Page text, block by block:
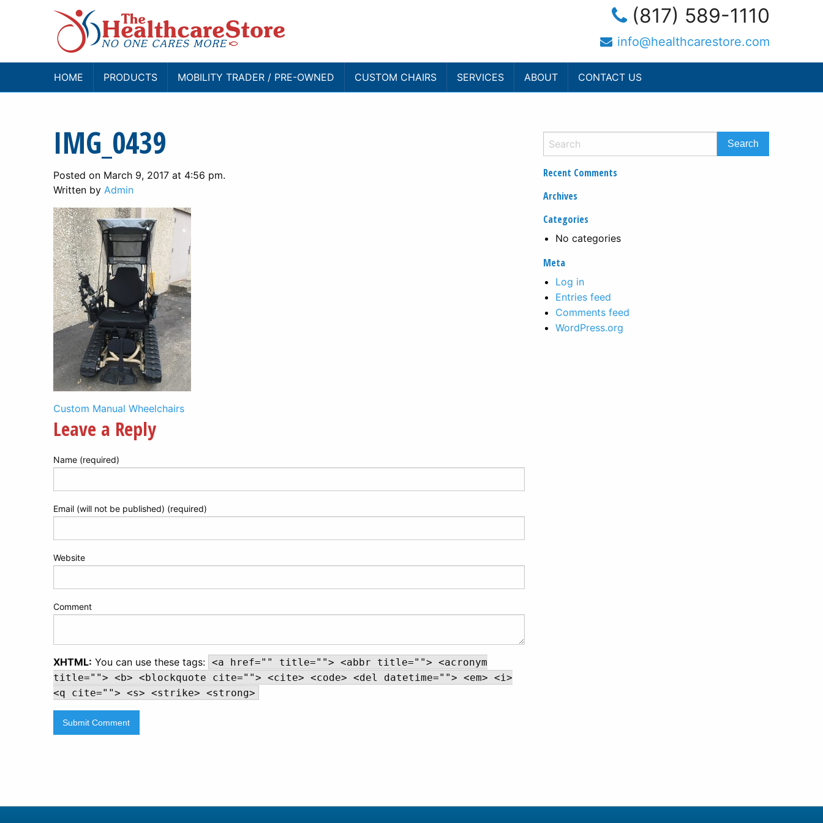
(817) 589-1110
info@healthcarestore.com
HOME PRODUCTS MOBILITY TRADER / PRE-OWNED CUSTOM CHAIRS SERVICES ABOUT CONTACT US
IMG_0439
Posted on March 9, 2017 at 4:56 pm.
Written by Admin
Post
navigation
Custom Manual Wheelchairs
Leave a Reply
Name (required)
Email (will not be published) (required)
Website
Comment
XHTML: You can use these tags: <a href="" title=""> <abbr title=""> <acronym
title=""> <b> <blockquote cite=""> <cite> <code> <del datetime=""> <em> <i>
<q cite=""> <s> <strike> <strong>
Recent Comments
Archives
Categories
No categories
Meta
Log in
Entries feed
Comments feed
WordPress.org